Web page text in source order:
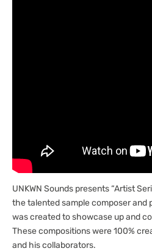
UNKWN Sounds presents “Artist
the talented sample composer and
was created to showcase up and
These compositions were 100%
and his collaborators.